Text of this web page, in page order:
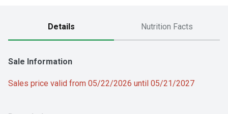
Details Nutrition Facts
Sale Information
Sales price valid from 05/22/2026 until 05/21/2027